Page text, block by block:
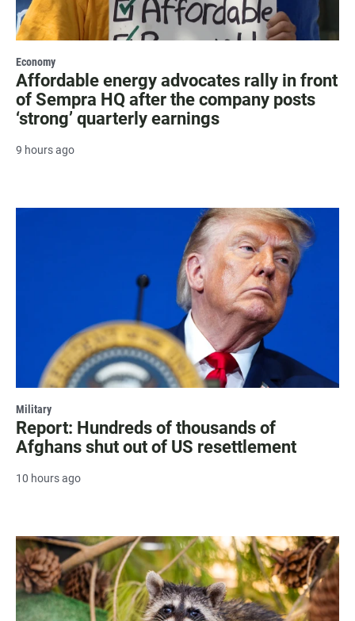
Economy
Affordable energy advocates rally in front
of Sempra HQ after the company posts
‘strong’ quarterly earnings
9 hours ago
Military
Report: Hundreds of thousands of
Afghans shut out of US resettlement
10 hours ago